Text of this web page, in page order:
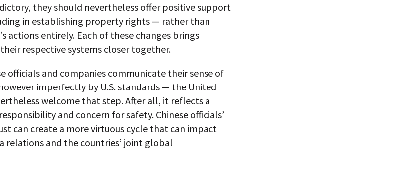
they should nevertheless offer positive support
in establishing property rights — rather than
actions entirely. Each of these changes brings
respective systems closer together.
officials and companies communicate their sense of
imperfectly by U.S. standards — the United
welcome that step. After all, it reflects a
and concern for safety. Chinese officials’
can create a more virtuous cycle that can impact
relations and the countries’ joint global